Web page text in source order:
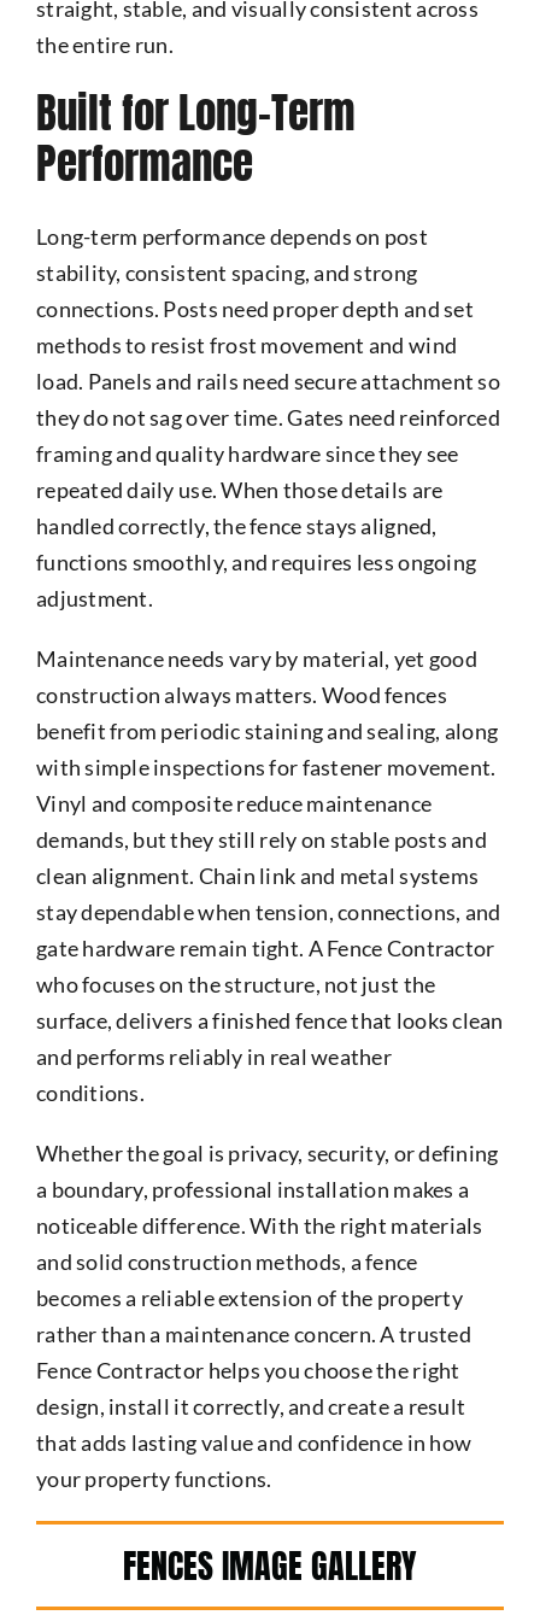
straight, stable, and visually consistent across
the entire run.
Built for Long-Term
Performance
Long-term performance depends on post
stability, consistent spacing, and strong
connections. Posts need proper depth and set
methods to resist frost movement and wind
load. Panels and rails need secure attachment so
they do not sag over time. Gates need reinforced
framing and quality hardware since they see
repeated daily use. When those details are
handled correctly, the fence stays aligned,
functions smoothly, and requires less ongoing
adjustment.
Maintenance needs vary by material, yet good
construction always matters. Wood fences
benefit from periodic staining and sealing, along
with simple inspections for fastener movement.
Vinyl and composite reduce maintenance
demands, but they still rely on stable posts and
clean alignment. Chain link and metal systems
stay dependable when tension, connections, and
gate hardware remain tight. A Fence Contractor
who focuses on the structure, not just the
surface, delivers a finished fence that looks clean
and performs reliably in real weather
conditions.
Whether the goal is privacy, security, or defining
a boundary, professional installation makes a
noticeable difference. With the right materials
and solid construction methods, a fence
becomes a reliable extension of the property
rather than a maintenance concern. A trusted
Fence Contractor helps you choose the right
design, install it correctly, and create a result
that adds lasting value and confidence in how
your property functions.
FENCES IMAGE GALLERY